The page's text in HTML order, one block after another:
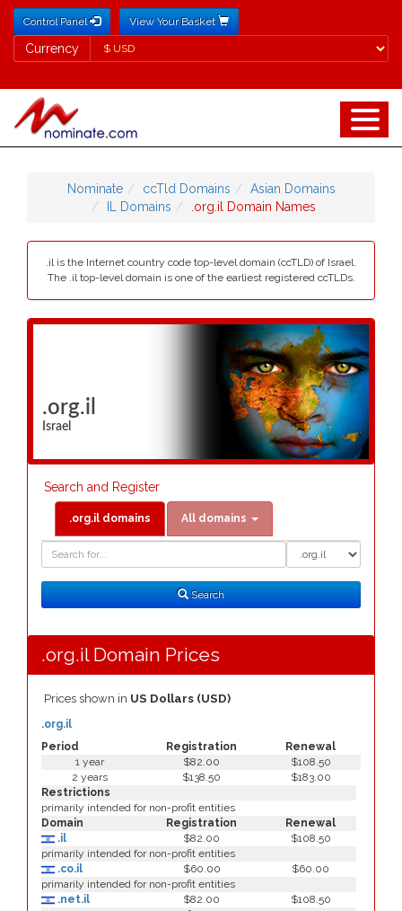
Control Panel View Your Basket
Currency
Currency
Nominate ccTld Domains
Asian Domains
IL Domains
.org.il Domain Names
.il is the Internet country code top-level domain (ccTLD) of Israel.
The .il top-level domain is one of the earliest registered ccTLDs.
.org.il
Israel
Search and Register
.org.il domains All domains
Search
Search
.org.il Domain Prices
Prices shown in US Dollars (USD)
Period Registration Renewal
.org.il
1 year $82.00
$108.50
2 years
$138.50
$183.00
Restrictions
primarily intended for non-profit entities
Domain
Registration
Renewal
.il
$82.00
$108.50
primarily intended for non-profit entities
.co.il
$60.00
$60.00
primarily intended for non-profit entities
.net.il
$82.00
$108.50